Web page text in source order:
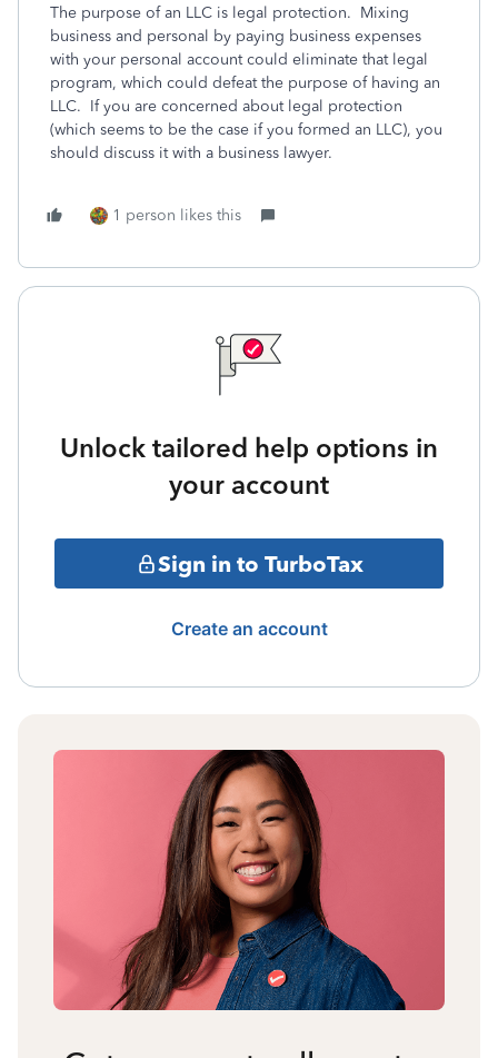
The purpose of an LLC is legal protection. Mixing
business and personal by paying business expenses
with your personal account could eliminate that legal
program, which could defeat the purpose of having an
LLC. If you are concerned about legal protection
(which seems to be the case if you formed an LLC), you
should discuss it with a business lawyer.
1 person likes this
Unlock tailored help options in
your account
Sign in to TurboTax
Create an account